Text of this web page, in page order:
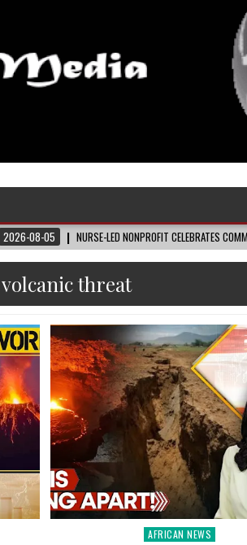
NURSE-LED NONPROFIT CELEBRATES COMMUNITY,
volcanic threat
Posted
AFRICAN NEWS